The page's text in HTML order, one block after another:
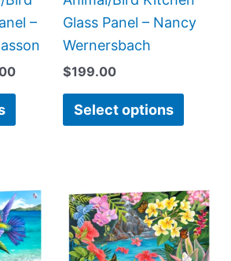
–
the
product
page
Glass Panel – Nancy
Wernersbach
$199.00
Select options
the
product
has
multiple
range:
has